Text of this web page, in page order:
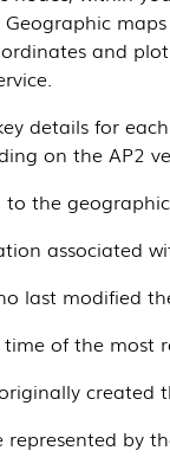
Geographic
and
details for
on the AP2
to the
associated
last modified
of the most
created
represented by